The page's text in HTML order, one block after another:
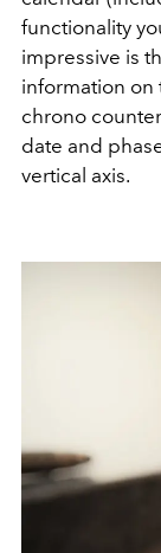
functionality
impressive is
information on
chrono
date and
vertical axis.